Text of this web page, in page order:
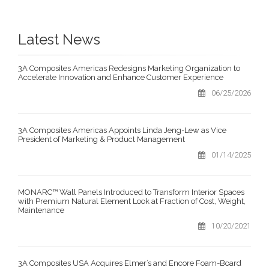
Latest News
3A Composites Americas Redesigns Marketing Organization to
Accelerate Innovation and Enhance Customer Experience
06/25/2026
3A Composites Americas Appoints Linda Jeng-Lew as Vice
President of Marketing & Product Management
01/14/2025
MONARC™ Wall Panels Introduced to Transform Interior Spaces
with Premium Natural Element Look at Fraction of Cost, Weight,
Maintenance
10/20/2021
3A Composites USA Acquires Elmer’s and Encore Foam-Board